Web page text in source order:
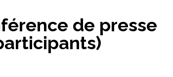
de presse